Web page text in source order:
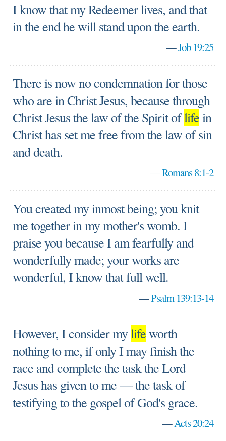
I know that my Redeemer lives, and that
in the end he will stand upon the earth.
—Job 19:25
There is now no condemnation for those
who are in Christ Jesus, because through
Christ Jesus the law of the Spirit oflifein
Christ has set me free from the law of sin
and death.
—Romans 8:1-2
You created my inmost being; you knit
me together in my mother's womb. I
praise you because I am fearfully and
wonderfully made; your works are
wonderful, I know that full well.
—Psalm 139:13-14
However, I consider mylifeworth
nothing to me, if only I may finish the
race and complete the task the Lord
Jesus has given to me — the task of
testifying to the gospel of God's grace.
—Acts 20:24